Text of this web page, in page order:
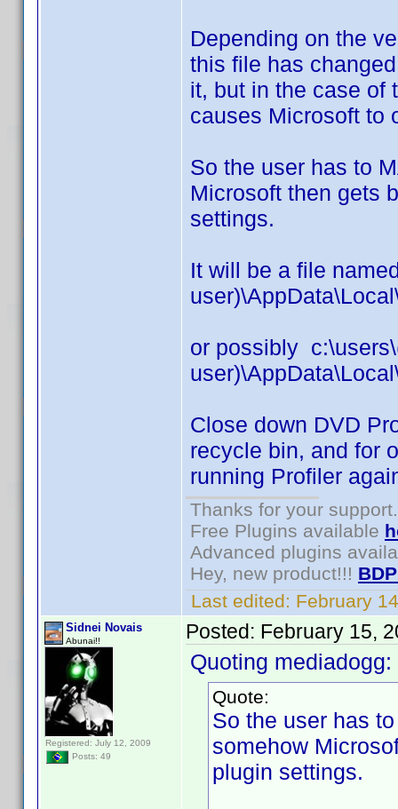
Depending on the
this file has
it, but in the case of
causes Microsoft to
So the user has to
Microsoft then gets
settings.
It will be a file
or possibly
Close down DVD
recycle bin, and for
running Profiler
Thanks for your support.
Free Plugins available
Advanced plugins
Hey, new product!!!
Last edited: February
Sidnei Novais
Abunai!!
Registered: July 12, 2009
Posts: 49
Posted: February 15,
Quoting mediadogg:
Quote:
So the user has
somehow
plugin settings.